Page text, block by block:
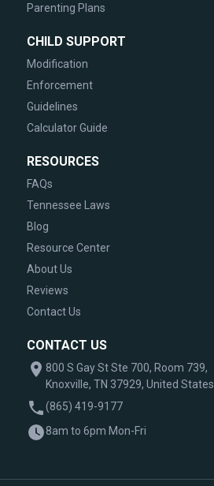
Parenting Plans
CHILD SUPPORT
Modification
Enforcement
Guidelines
Calculator Guide
RESOURCES
FAQs
Tennessee Laws
Blog
Resource Center
About Us
Reviews
Contact Us
CONTACT US
800 S Gay St Ste 700, Room 739,
Knoxville, TN 37929, United States
(865) 419-9177
8am to 6pm Mon-Fri